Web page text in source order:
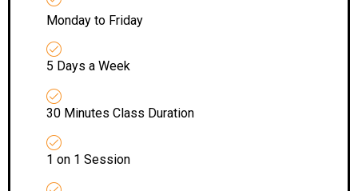
Monday to Friday
5 Days a Week
30 Minutes Class Duration
1 on 1 Session